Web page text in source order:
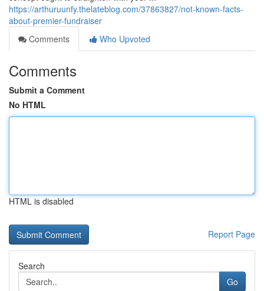
https://arthuruunfy.thelateblog.com/37863827/not-known-facts-
about-premier-fundraiser
Comments
Who Upvoted
Comments
Submit a Comment
No HTML
HTML is disabled
Report Page
Search
Go